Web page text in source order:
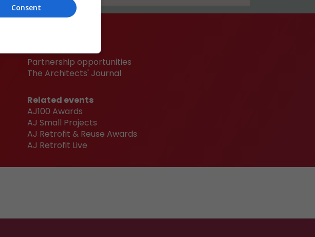
Partnership opportunities
The Architects' Journal
Related events
AJ100 Awards
AJ Small Projects
AJ Retrofit & Reuse Awards
AJ Retrofit Live
Consent